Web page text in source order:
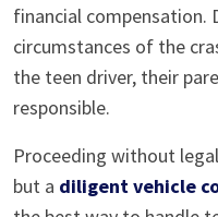
in
Roswell
financial compensation.
circumstances of the
the teen driver, their
responsible.
Proceeding without
but a diligent vehicle